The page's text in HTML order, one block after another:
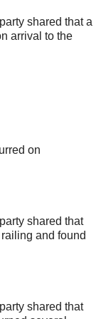
shared that a
arrival to the
on
shared that
and found
shared that